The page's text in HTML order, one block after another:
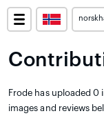
Frode has uploaded 0
images and reviews